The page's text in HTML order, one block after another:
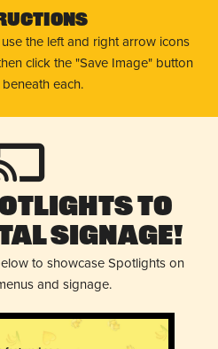
the left and right arrow icons
click the "Save Image" button
each.
to
Signage!
to showcase Spotlights on
and signage.